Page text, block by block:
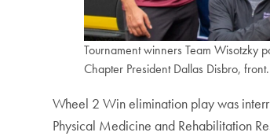
Tournament winners Team Wisotzky
Chapter President Dallas Disbro, front.
Wheel 2 Win elimination play was
Physical Medicine and Rehabilitation